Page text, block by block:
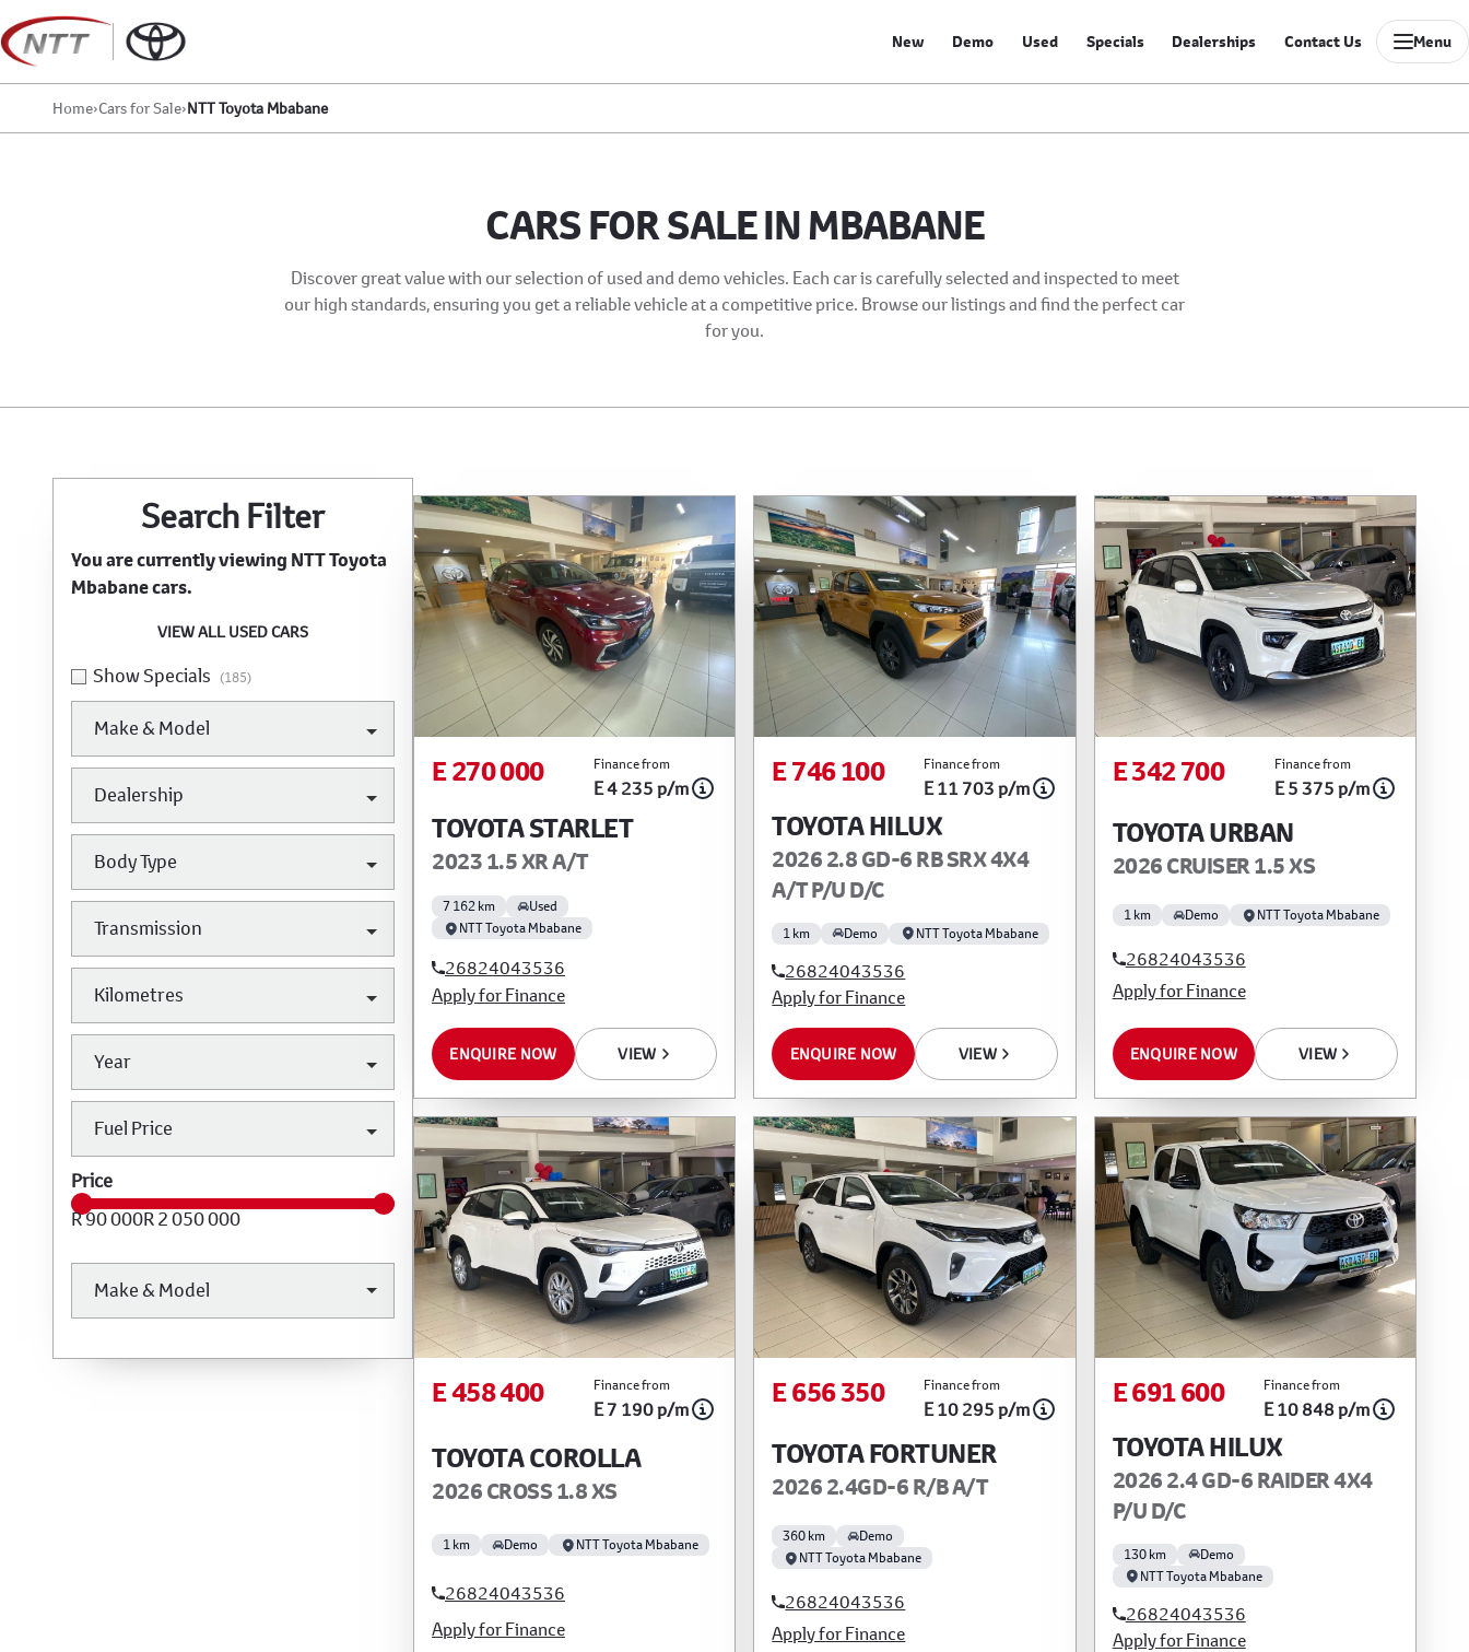
to
content
New Demo Used Specials Dealerships Contact Us Menu
Home›Cars for Sale›NTT Toyota Mbabane
CARS FOR SALE IN MBABANE
Discover great value with our selection of used and demo vehicles. Each car is carefully selected and inspected to meet
our high standards, ensuring you get a reliable vehicle at a competitive price. Browse our listings and find the perfect car
for you.
Search Filter
You are currently viewingNTT Toyota
Mbabanecars.
VIEW ALL USED CARS
Show Specials (185)
Make & Model
Dealership
Body Type
Transmission
Kilometres
Year
Fuel Price
Price
R 90 000R 2 050 000
Make & Model
E 270 000 Finance from
E 4 235 p/m
TOYOTA STARLET
2023 1.5 XR A/T
7 162 km
Used
NTT Toyota Mbabane
26824043536
Apply for Finance
ENQUIRE NOW VIEW
E 746 100 Finance from
E 11 703 p/m
TOYOTA HILUX
2026 2.8 GD-6 RB SRX 4X4
A/T P/U D/C
1 km Demo NTT Toyota Mbabane
26824043536
Apply for Finance
ENQUIRE NOW VIEW
E 342 700 Finance from
E 5 375 p/m
TOYOTA URBAN
2026 CRUISER 1.5 XS
1 km Demo NTT Toyota Mbabane
26824043536
Apply for Finance
ENQUIRE NOW VIEW
E 458 400 Finance from
E 7 190 p/m
TOYOTA COROLLA
2026 CROSS 1.8 XS
1 km Demo NTT Toyota Mbabane
26824043536
Apply for Finance
E 656 350 Finance from
E 10 295 p/m
TOYOTA FORTUNER
2026 2.4GD-6 R/B A/T
360 km
Demo
NTT Toyota Mbabane
26824043536
Apply for Finance
E 691 600 Finance from
E 10 848 p/m
TOYOTA HILUX
2026 2.4 GD-6 RAIDER 4X4
P/U D/C
130 km
Demo
NTT Toyota Mbabane
26824043536
Apply for Finance